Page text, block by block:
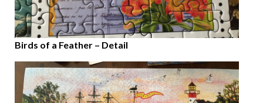
Birds of a Feather – Detail